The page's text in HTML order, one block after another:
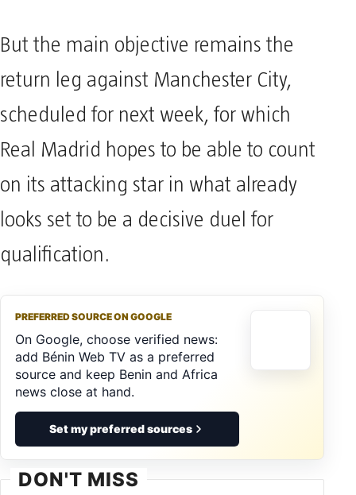
But the main objective remains the
return leg against Manchester City,
scheduled for next week, for which
Real Madrid hopes to be able to count
on its attacking star in what already
looks set to be a decisive duel for
qualification.
PREFERRED SOURCE ON GOOGLE
On Google, choose verified news:
add Bénin Web TV as a preferred
source and keep Benin and Africa
news close at hand.
Set my preferred sources
DON'T MISS